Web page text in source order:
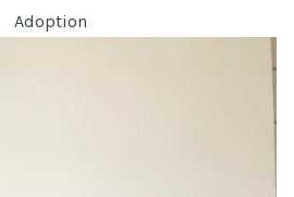
Adoption